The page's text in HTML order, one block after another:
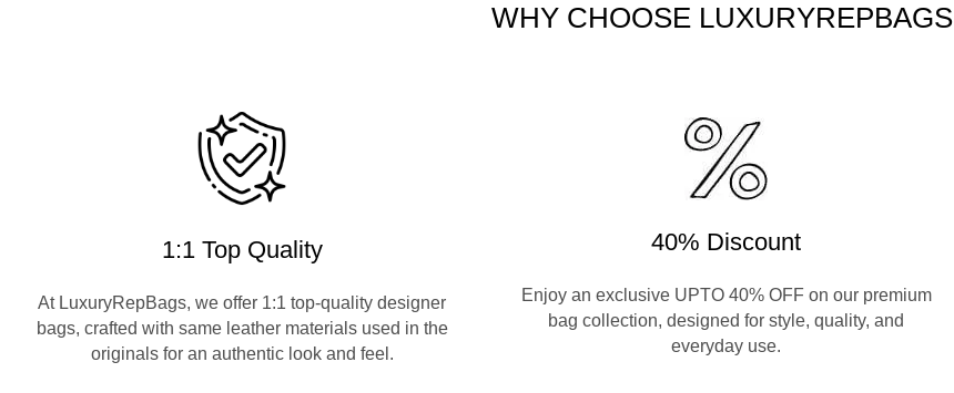
WHY CHOOSE LUXURYREPBAGS
1:1 Top Quality
At LuxuryRepBags, we offer 1:1 top-quality designer
bags, crafted with same leather materials used in the
originals for an authentic look and feel.
40% Discount
Enjoy an exclusive UPTO 40% OFF on our premium
bag collection, designed for style, quality, and
everyday use.